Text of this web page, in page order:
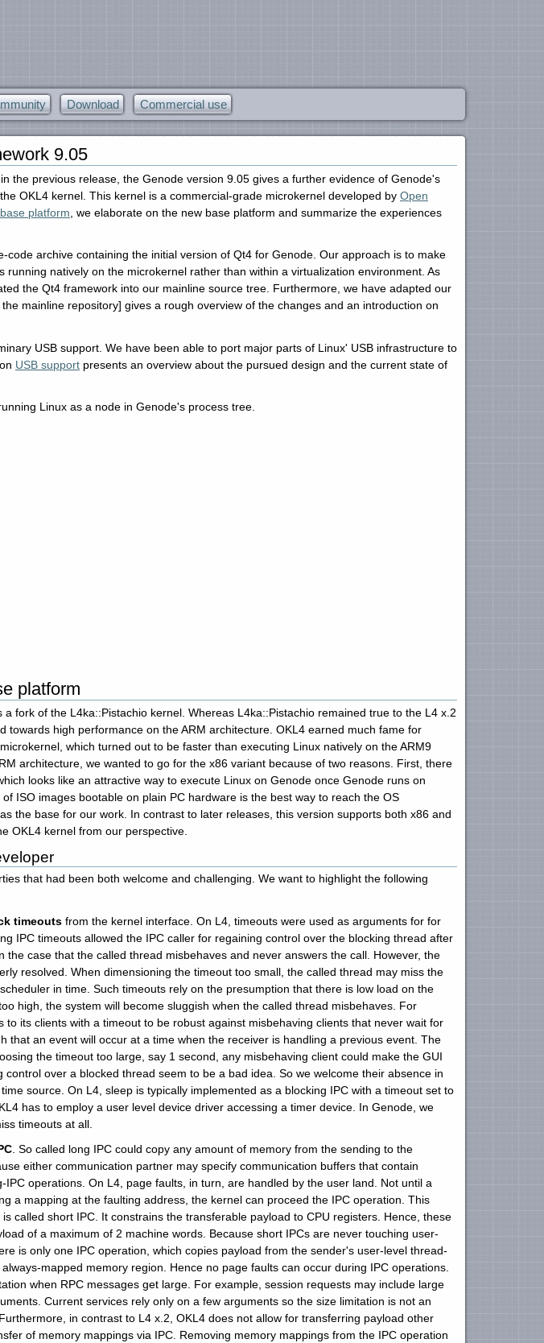
Download Commercial use
9.05
the previous release, the Genode version 9.05 gives a further evidence of Genode's
OKL4 kernel. This kernel is a commercial-grade microkernel developed by Open
platform , we elaborate on the new base platform and summarize the experiences
archive containing the initial version of Qt4 for Genode. Our approach is to make
natively on the microkernel rather than within a virtualization environment. As
the Qt4 framework into our mainline source tree. Furthermore, we have adapted our
mainline repository] gives a rough overview of the changes and an introduction on
USB support. We have been able to port major parts of Linux' USB infrastructure to
USB support presents an overview about the pursued design and the current state of
Linux as a node in Genode's process tree.
platform
fork of the L4ka::Pistachio kernel. Whereas L4ka::Pistachio remained true to the L4 x.2
towards high performance on the ARM architecture. OKL4 earned much fame for
which turned out to be faster than executing Linux natively on the ARM9
architecture, we wanted to go for the x86 variant because of two reasons. First, there
looks like an attractive way to execute Linux on Genode once Genode runs on
ISO images bootable on plain PC hardware is the best way to reach the OS
the base for our work. In contrast to later releases, this version supports both x86 and
OKL4 kernel from our perspective.
that had been both welcome and challenging. We want to highlight the following
timeouts from the kernel interface. On L4, timeouts were used as arguments for for
IPC timeouts allowed the IPC caller for regaining control over the blocking thread after
case that the called thread misbehaves and never answers the call. However, the
resolved. When dimensioning the timeout too small, the called thread may miss the
in time. Such timeouts rely on the presumption that there is low load on the
high, the system will become sluggish when the called thread misbehaves. For
its clients with a timeout to be robust against misbehaving clients that never wait for
that an event will occur at a time when the receiver is handling a previous event. The
the timeout too large, say 1 second, any misbehaving client could make the GUI
over a blocked thread seem to be a bad idea. So we welcome their absence in
source. On L4, sleep is typically implemented as a blocking IPC with a timeout set to
has to employ a user level device driver accessing a timer device. In Genode, we
timeouts at all.
. So called long IPC could copy any amount of memory from the sending to the
either communication partner may specify communication buffers that contain
operations. On L4, page faults, in turn, are handled by the user land. Not until a
a mapping at the faulting address, the kernel can proceed the IPC operation. This
called short IPC. It constrains the transferable payload to CPU registers. Hence, these
of a maximum of 2 machine words. Because short IPCs are never touching user-
is only one IPC operation, which copies payload from the sender's user-level thread-
mapped memory region. Hence no page faults can occur during IPC operations.
when RPC messages get large. For example, session requests may include large
Current services rely only on a few arguments so the size limitation is not an
in contrast to L4 x.2, OKL4 does not allow for transferring payload other
of memory mappings via IPC. Removing memory mappings from the IPC operation